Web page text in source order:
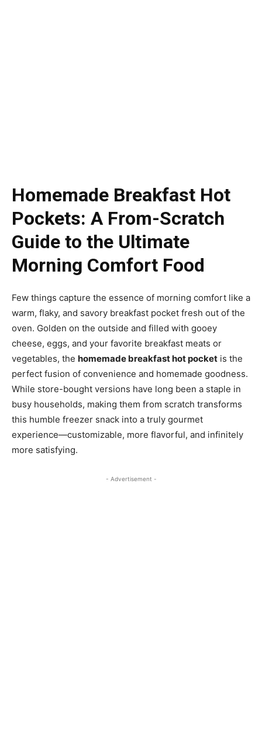
Homemade Breakfast Hot
Pockets: A From-Scratch
Guide to the Ultimate
Morning Comfort Food
Few things capture the essence of morning comfort like a
warm, flaky, and savory breakfast pocket fresh out of the
oven. Golden on the outside and filled with gooey
cheese, eggs, and your favorite breakfast meats or
vegetables, the homemade breakfast hot pocket is the
perfect fusion of convenience and homemade goodness.
While store-bought versions have long been a staple in
busy households, making them from scratch transforms
this humble freezer snack into a truly gourmet
experience—customizable, more flavorful, and infinitely
more satisfying.
- Advertisement -